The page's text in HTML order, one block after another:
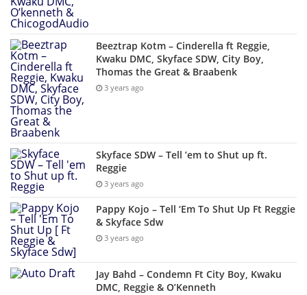
Beeztrap Kotm – Cinderella ft Reggie,
Kwaku DMC, Skyface SDW, City Boy,
Thomas the Great & Braabenk
3 years ago
Skyface SDW – Tell ’em to Shut up ft.
Reggie
3 years ago
Pappy Kojo – Tell ‘Em To Shut Up Ft Reggie
& Skyface Sdw
3 years ago
Jay Bahd – Condemn Ft City Boy, Kwaku
DMC, Reggie & O’Kenneth